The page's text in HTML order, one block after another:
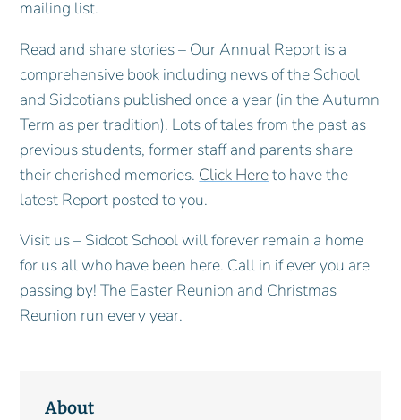
About
mailing list.
Read and share stories – Our Annual Report is a
comprehensive book including news of the School
and Sidcotians published once a year (in the Autumn
Term as per tradition). Lots of tales from the past as
previous students, former staff and parents share
their cherished memories. Click Hereto have the
latest Report posted to you.
Visit us – Sidcot School will forever remain a home
for us all who have been here. Call in if ever you are
passing by! The Easter Reunion and Christmas
Reunion run every year.